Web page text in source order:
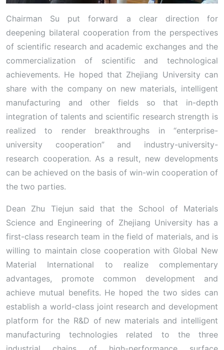
Chairman Su put forward a clear direction for
deepening bilateral cooperation from the perspectives
of scientific research and academic exchanges and the
commercialization of scientific and technological
achievements. He hoped that Zhejiang University can
share with the company on new materials, intelligent
manufacturing and other fields so that in-depth
integration of talents and scientific research strength is
realized to render breakthroughs in “enterprise-
university cooperation” and industry-university-
research cooperation. As a result, new developments
can be achieved on the basis of win-win cooperation of
the two parties.
Dean Zhu Tiejun said that the School of Materials
Science and Engineering of Zhejiang University has a
first-class research team in the field of materials, and is
willing to maintain close cooperation with Global New
Material International to realize complementary
advantages, promote common development and
achieve mutual benefits. He hoped the two sides can
establish a world-class joint research and development
platform for the R&D of new materials and intelligent
manufacturing technologies related to the three